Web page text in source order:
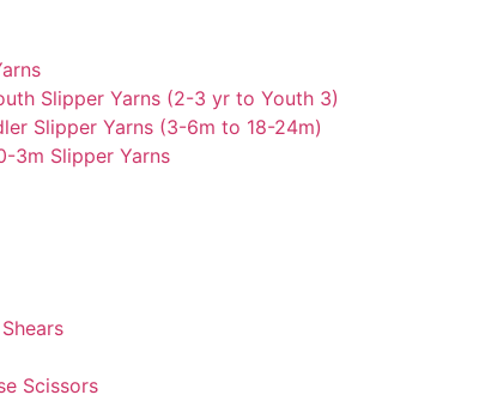
Slipper Yarns (2-3 yr to Youth 3)
Slipper Yarns (3-6m to 18-24m)
3m Slipper Yarns
Scissors